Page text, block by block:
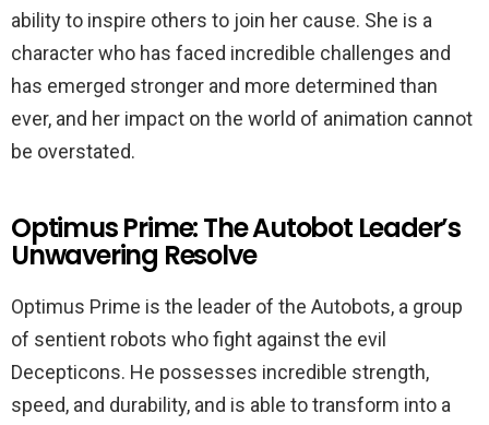
ability to inspire others to join her cause. She is a
character who has faced incredible challenges and
has emerged stronger and more determined than
ever, and her impact on the world of animation cannot
be overstated.
Optimus Prime: The Autobot Leader’s
Unwavering Resolve
Optimus Prime is the leader of the Autobots, a group
of sentient robots who fight against the evil
Decepticons. He possesses incredible strength,
speed, and durability, and is able to transform into a